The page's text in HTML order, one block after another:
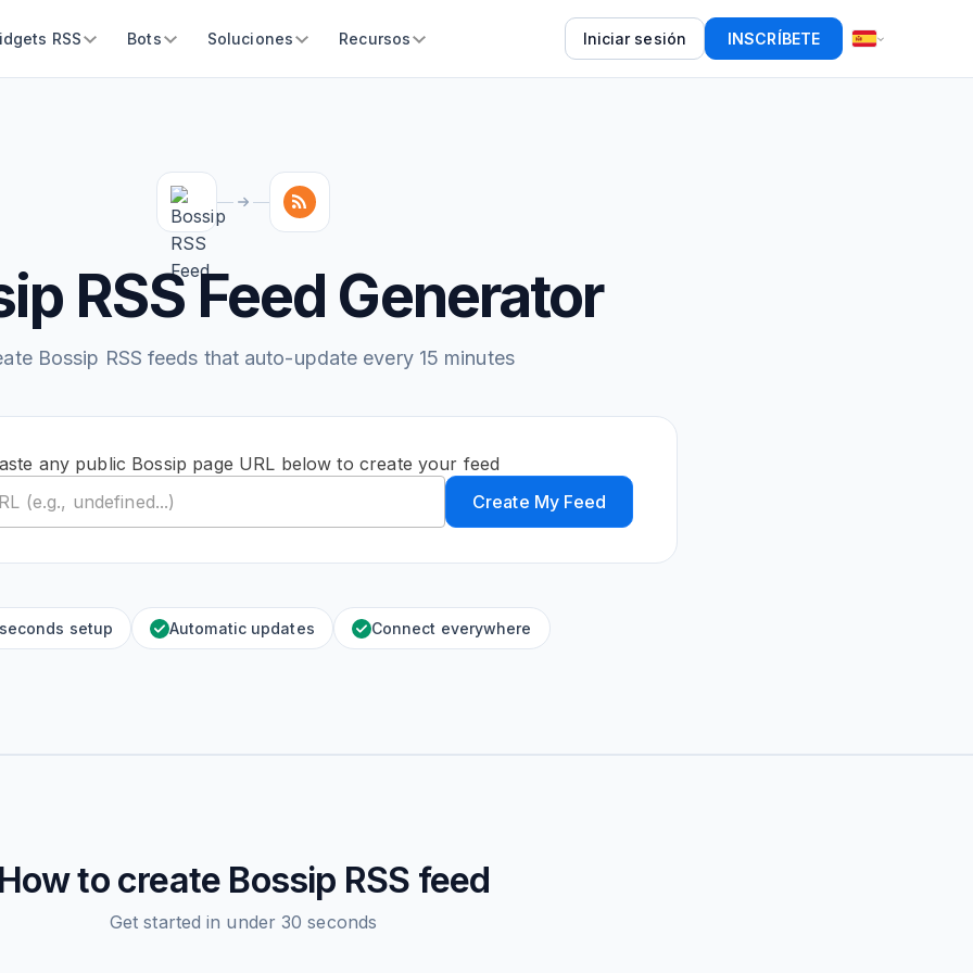
RSS Bots Soluciones Recursos Iniciar sesión INSCRÍBETE
RSS Feed Generator
Bossip RSS feeds that auto-update every 15 minutes
any public Bossip page URL below to create your feed
Create My Feed
setup Automatic updates Connect everywhere
to create Bossip RSS feed
Get started in under 30 seconds